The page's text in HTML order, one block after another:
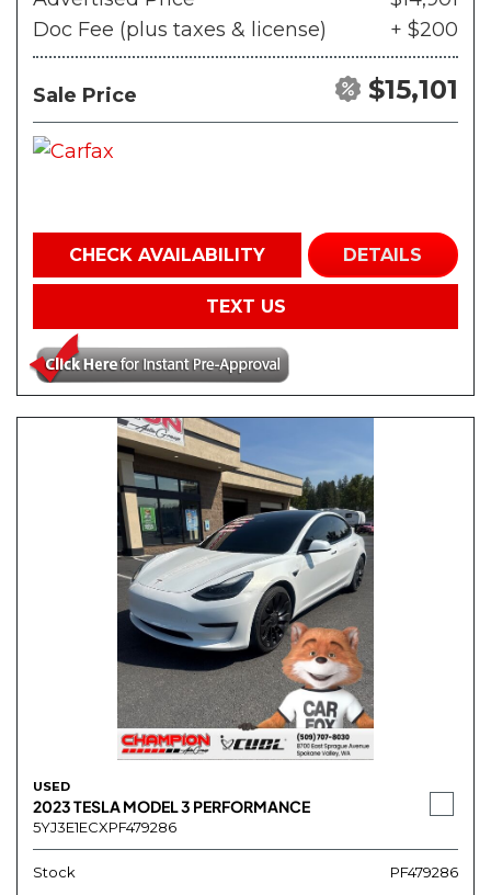
Doc Fee (plus taxes & license)
+ $200
Sale Price $15,101
CHECK AVAILABILITY DETAILS
TEXT US
USED
2023 TESLA MODEL 3 PERFORMANCE
5YJ3E1ECXPF479286
Stock
PF479286